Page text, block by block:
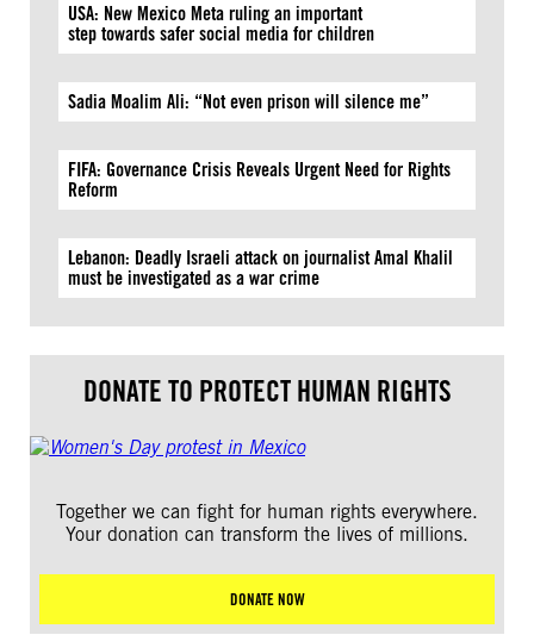
USA: New Mexico Meta ruling an important
step towards safer social media for children
Sadia Moalim Ali: “Not even prison will silence me”
FIFA: Governance Crisis Reveals Urgent Need for Rights
Reform
Lebanon: Deadly Israeli attack on journalist Amal Khalil
must be investigated as a war crime
DONATE TO PROTECT HUMAN RIGHTS
Together we can fight for human rights everywhere.
Your donation can transform the lives of millions.
DONATE NOW